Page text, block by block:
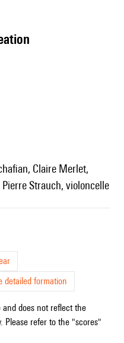
Strauch, violoncelle
detailed formation
does not reflect the
Please refer to the "scores"